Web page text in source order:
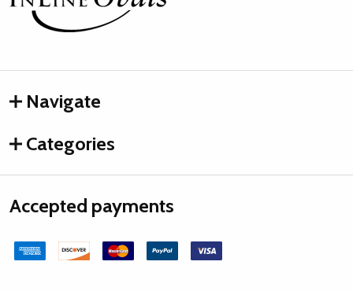
Navigate
Categories
Accepted payments